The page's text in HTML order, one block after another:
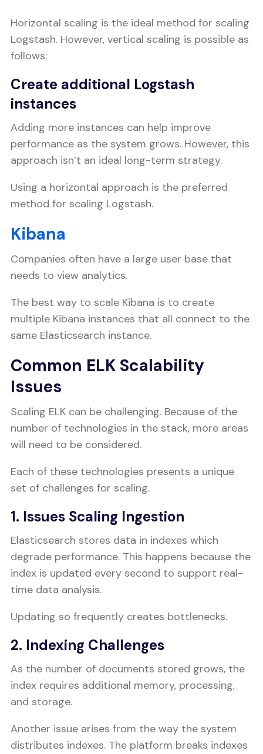
Horizontal scaling is the ideal method for scaling
Logstash. However, vertical scaling is possible as
follows:
Create additional Logstash
instances
Adding more instances can help improve
performance as the system grows. However, this
approach isn’t an ideal long-term strategy.
Using a horizontal approach is the preferred
method for scaling Logstash.
Kibana
Companies often have a large user base that
needs to view analytics.
The best way to scale Kibana is to create
multiple Kibana instances that all connect to the
same Elasticsearch instance.
Common ELK Scalability
Issues
Scaling ELK can be challenging. Because of the
number of technologies in the stack, more areas
will need to be considered.
Each of these technologies presents a unique
set of challenges for scaling.
1. Issues Scaling Ingestion
Elasticsearch stores data in indexes which
degrade performance. This happens because the
index is updated every second to support real-
time data analysis.
Updating so frequently creates bottlenecks.
2. Indexing Challenges
As the number of documents stored grows, the
index requires additional memory, processing,
and storage.
Another issue arises from the way the system
distributes indexes. The platform breaks indexes